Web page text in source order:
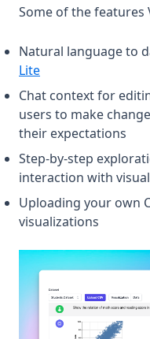
Some of the features
Natural language to
Lite(opens in a new tab)
Chat context for
users to make
their expectations
Step-by-step
interaction with
Uploading your own
visualizations